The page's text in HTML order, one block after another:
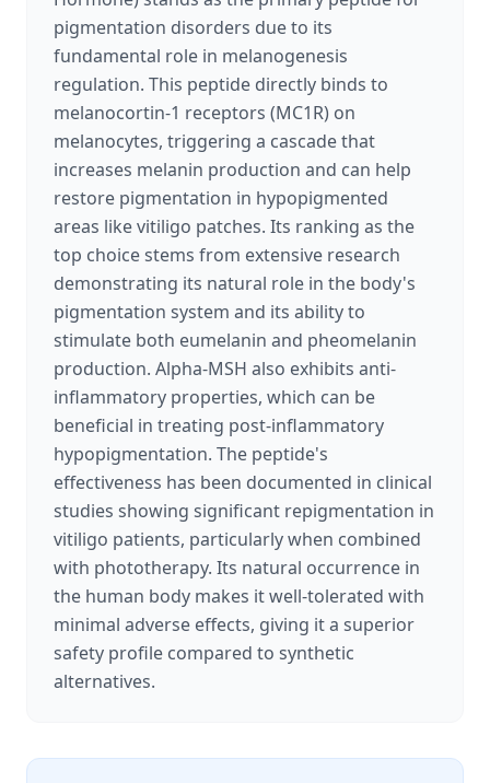
pigmentation disorders due to its
fundamental role in melanogenesis
regulation. This peptide directly binds to
melanocortin-1 receptors (MC1R) on
melanocytes, triggering a cascade that
increases melanin production and can help
restore pigmentation in hypopigmented
areas like vitiligo patches. Its ranking as the
top choice stems from extensive research
demonstrating its natural role in the body's
pigmentation system and its ability to
stimulate both eumelanin and pheomelanin
production. Alpha-MSH also exhibits anti-
inflammatory properties, which can be
beneficial in treating post-inflammatory
hypopigmentation. The peptide's
effectiveness has been documented in clinical
studies showing significant repigmentation in
vitiligo patients, particularly when combined
with phototherapy. Its natural occurrence in
the human body makes it well-tolerated with
minimal adverse effects, giving it a superior
safety profile compared to synthetic
alternatives.